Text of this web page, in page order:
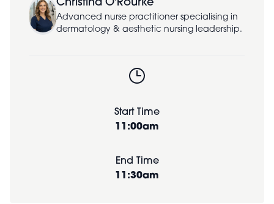
Christina O'Rourke
Advanced nurse practitioner specialising in
dermatology & aesthetic nursing leadership.
Start Time
11:00am
End Time
11:30am